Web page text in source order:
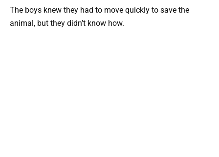
The boys knew they had to move quickly to save the
animal, but they didn’t know how.